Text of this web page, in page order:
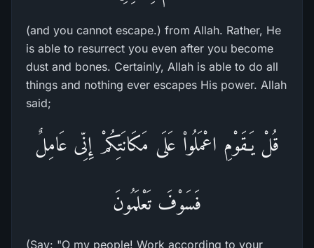
(and you cannot escape.) from Allah. Rather, He
is able to resurrect you even after you become
dust and bones. Certainly, Allah is able to do all
things and nothing ever escapes His power. Allah
said;
قُلْ يَـقَوْمِ اعْمَلُواْ عَلَى مَكَانَتِكُمْ إِنِّى عَامِلٌ
فَسَوْفَ تَعْلَمُونَ
(Say: "O my people! Work according to your